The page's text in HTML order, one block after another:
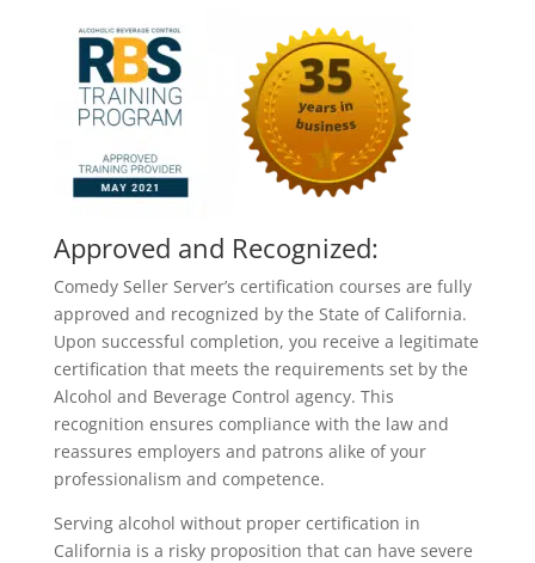
Approved and Recognized:
Comedy Seller Server’s certification courses are fully
approved and recognized by the State of California.
Upon successful completion, you receive a legitimate
certification that meets the requirements set by the
Alcohol and Beverage Control agency. This
recognition ensures compliance with the law and
reassures employers and patrons alike of your
professionalism and competence.
Serving alcohol without proper certification in
California is a risky proposition that can have severe